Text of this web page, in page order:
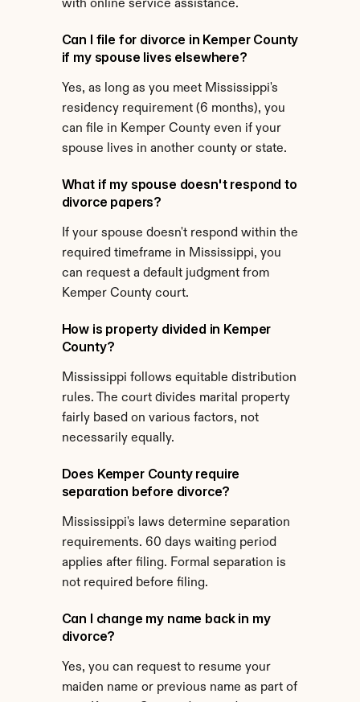
with online service assistance.
Can I file for divorce in Kemper County
if my spouse lives elsewhere?
Yes, as long as you meet Mississippi's
residency requirement (6 months), you
can file in Kemper County even if your
spouse lives in another county or state.
What if my spouse doesn't respond to
divorce papers?
If your spouse doesn't respond within the
required timeframe in Mississippi, you
can request a default judgment from
Kemper County court.
How is property divided in Kemper
County?
Mississippi follows equitable distribution
rules. The court divides marital property
fairly based on various factors, not
necessarily equally.
Does Kemper County require
separation before divorce?
Mississippi's laws determine separation
requirements. 60 days waiting period
applies after filing. Formal separation is
not required before filing.
Can I change my name back in my
divorce?
Yes, you can request to resume your
maiden name or previous name as part of